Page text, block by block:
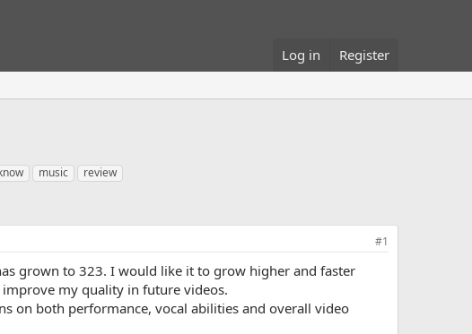
Log in Register
music review
#1
grown to 323. I would like it to grow higher and faster
my quality in future videos.
on both performance, vocal abilities and overall video